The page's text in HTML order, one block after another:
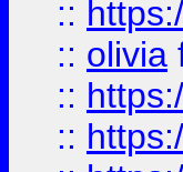
::
:: olivia
::
::